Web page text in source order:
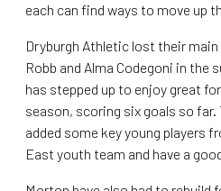
each can find ways to move up
Dryburgh Athletic lost their
Robb and Alma Codegoni in the
has stepped up to enjoy great
season, scoring six goals so far.
added some key young players
East youth team and have a